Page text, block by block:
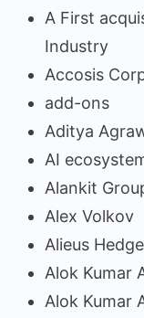
A First
Industry
Accosis
add-ons
Aditya
AI
Alankit
Alex Volkov
Alieus
Alok Kumar
Alok Kumar